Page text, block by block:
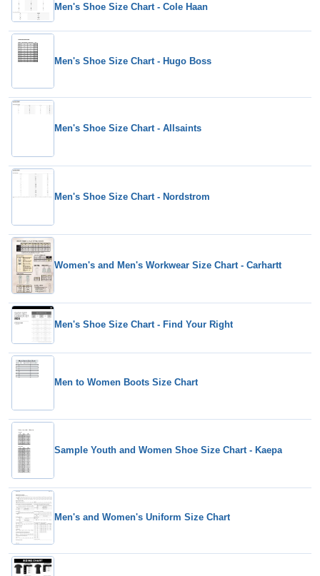
Men's Shoe Size Chart - Cole Haan
Men's Shoe Size Chart - Hugo Boss
Men's Shoe Size Chart - Allsaints
Men's Shoe Size Chart - Nordstrom
Women's and Men's Workwear Size Chart - Carhartt
Men's Shoe Size Chart - Find Your Right
Men to Women Boots Size Chart
Sample Youth and Women Shoe Size Chart - Kaepa
Men's and Women's Uniform Size Chart